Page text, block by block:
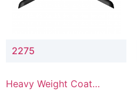
2275
Heavy Weight Coat